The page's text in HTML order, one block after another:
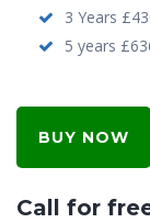
3 Years
5 years
BUY NOW
Call for